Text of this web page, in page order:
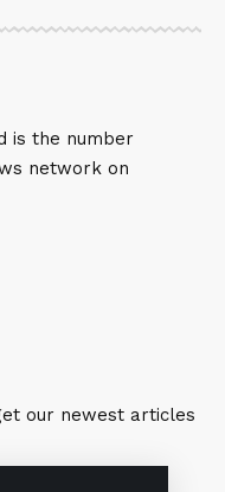
is the number
network on
our newest articles